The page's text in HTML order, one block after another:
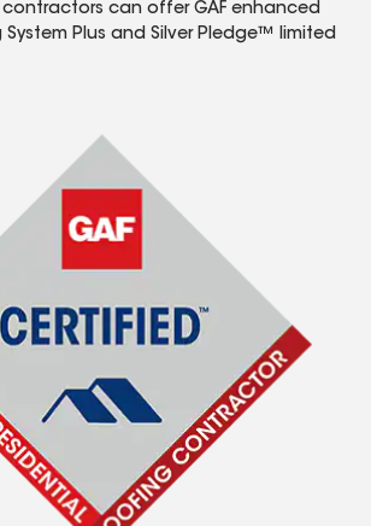
contractors can offer GAF enhanced
Plus and Silver Pledge™ limited